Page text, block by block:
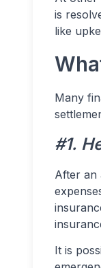
is
like
Many
#1.
After an
It is